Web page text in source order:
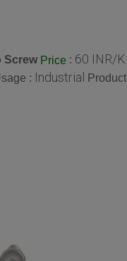
Screw Price : 60 INR/
: Industrial